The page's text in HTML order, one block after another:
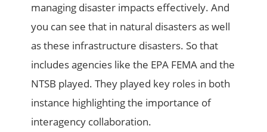
managing disaster impacts effectively. And
you can see that in natural disasters as well
as these infrastructure disasters. So that
includes agencies like the EPA FEMA and the
NTSB played. They played key roles in both
instance highlighting the importance of
interagency collaboration.